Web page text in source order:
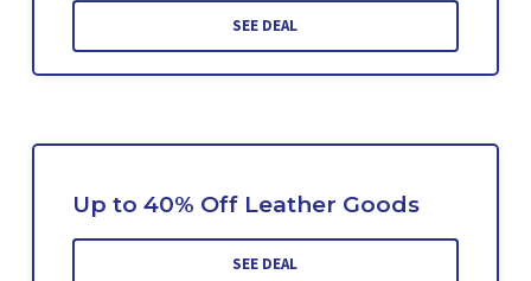
SEE DEAL
Up to 40% Off Leather Goods
SEE DEAL